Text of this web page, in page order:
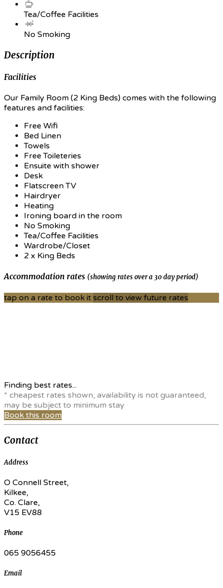
Tea/Coffee Facilities
No Smoking
Description
Facilities
Our Family Room (2 King Beds) comes with the following
features and facilities:
Free Wifi
Bed Linen
Towels
Free Toileteries
Ensuite with shower
Desk
Flatscreen TV
Hairdryer
Heating
Ironing board in the room
No Smoking
Tea/Coffee Facilities
Wardrobe/Closet
2 x King Beds
Accommodation rates (showing rates over a 30 day period)
tap on a rate to book it scroll to view future rates
Finding best rates...
* cheapest rates shown, availability is not guaranteed,
may be subject to minimum stay
Book this room
Contact
Address
O Connell Street,
Kilkee,
Co. Clare,
V15 EV88
Phone
065 9056455
Email